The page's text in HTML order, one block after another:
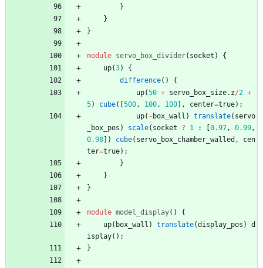
}
}
}
module servo_box_divider( socket )
{
up(3)
{
difference( )
{
up(50 + servo_box_size. z/2 +
5) cube( 500, 100, 100 , center=true) ;
up( - box_wall ) translate( servo
_box_pos ) scale( socket ? 1 : 0.97, 0.99,
0.98
) cube( servo_box_chamber_walled ,
cen
ter=true) ;
}
}
}
module model_display( )
{
up( box_wall ) translate(display_pos )
d
isplay( ) ;
}